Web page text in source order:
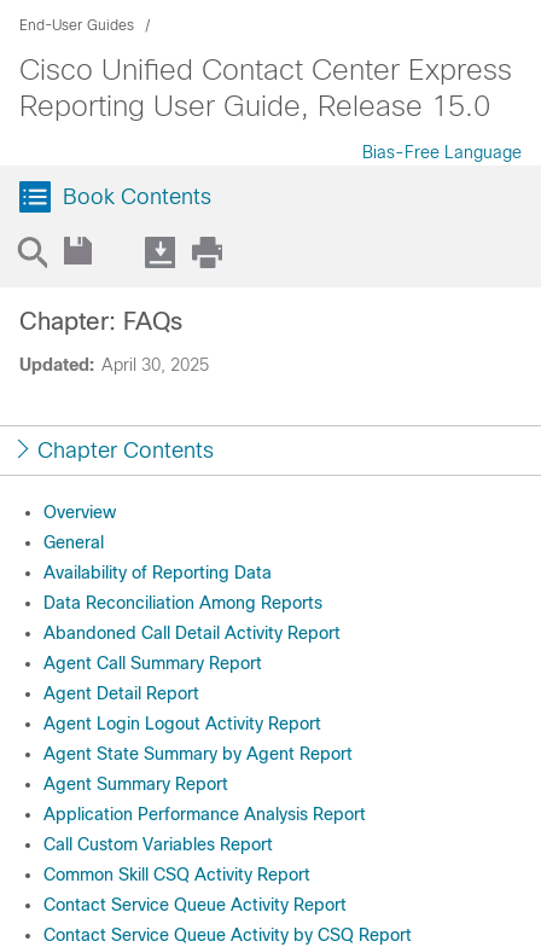
End-User Guides
Cisco Unified Contact Center Express
Reporting User Guide, Release 15.0
Bias-Free Language
Book Contents
Updated: April 30, 2025
Chapter: FAQs
Chapter Contents
Overview
General
Availability of Reporting Data
Data Reconciliation Among Reports
Abandoned Call Detail Activity Report
Agent Call Summary Report
Agent Detail Report
Agent Login Logout Activity Report
Agent State Summary by Agent Report
Agent Summary Report
Application Performance Analysis Report
Call Custom Variables Report
Common Skill CSQ Activity Report
Contact Service Queue Activity Report
Contact Service Queue Activity by CSQ Report